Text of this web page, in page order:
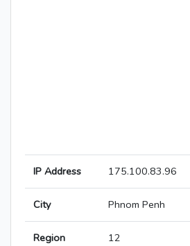
IP Address 175.100.83.96
City Phnom Penh
Region 12